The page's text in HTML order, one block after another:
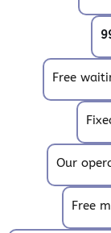
Free
Our
Free